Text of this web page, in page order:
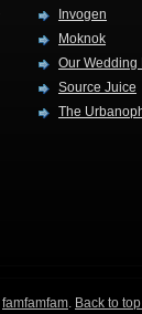
Invogen
Moknok
Our Wedding
Source Juice
The
famfamfam Back to top